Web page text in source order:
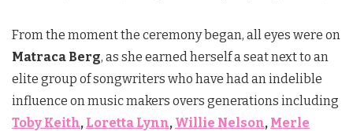
From the moment the ceremony began, all eyes were on
Matraca Berg, as she earned herself a seat next to an
elite group of songwriters who have had an indelible
influence on music makers overs generations including
Toby Keith, Loretta Lynn, Willie Nelson, Merle